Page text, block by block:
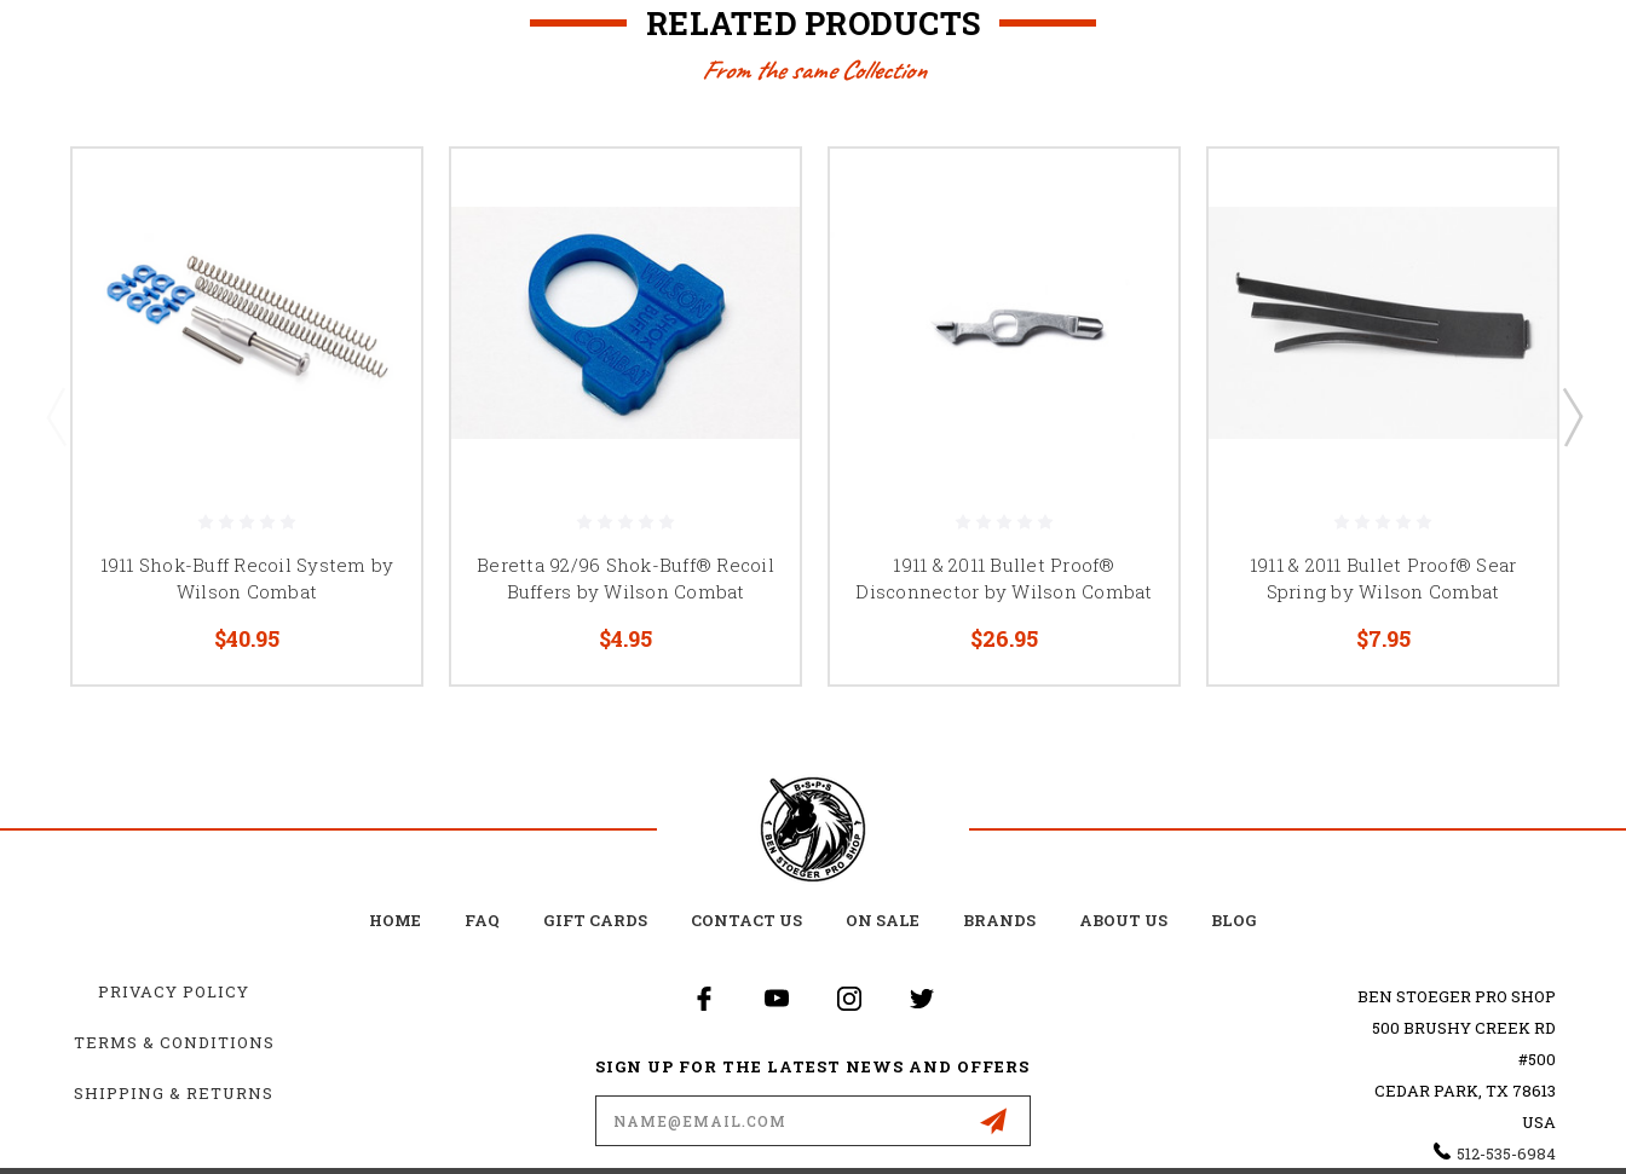
RELATED PRODUCTS
From the same Collection
1911 Shok-Buff Recoil System by
Wilson Combat
$40.95
Beretta 92/96 Shok-Buff® Recoil
Buffers by Wilson Combat
$4.95
1911 & 2011 Bullet Proof®
Disconnector by Wilson Combat
$26.95
1911 & 2011 Bullet Proof® Sear
Spring by Wilson Combat
$7.95
HOME FAQ GIFT CARDS CONTACT US ON SALE BRANDS ABOUT US BLOG
PRIVACY POLICY
TERMS & CONDITIONS
SHIPPING & RETURNS
SIGN UP FOR THE LATEST NEWS AND OFFERS
Email
Address
BEN STOEGER PRO SHOP
500 BRUSHY CREEK RD
#500
CEDAR PARK, TX 78613
USA
512-535-6984